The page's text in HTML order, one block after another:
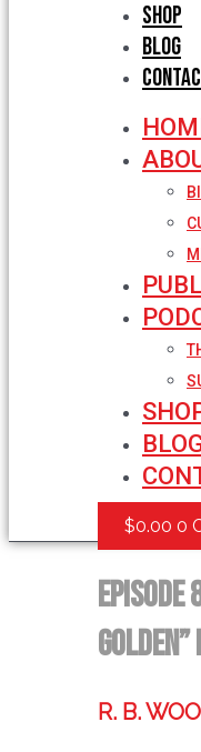
Shop
Blog
$0.00 0
Episode
R. B.